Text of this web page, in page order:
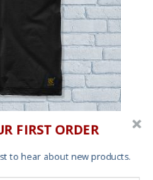
Stereotype
FIRST ORDER
to hear about new products.